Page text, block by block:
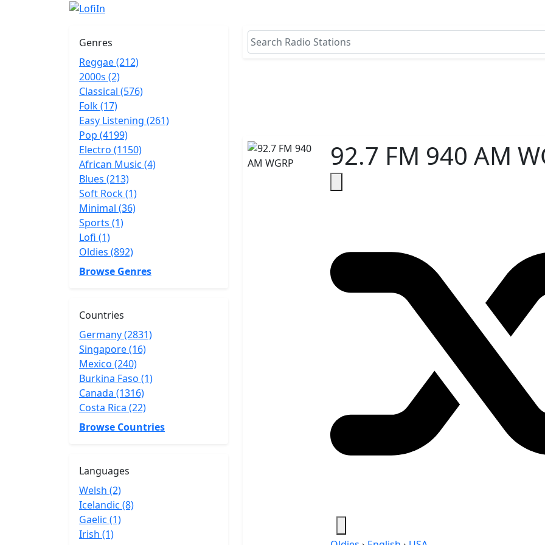
Genres
Reggae (212)
2000s (2)
Classical (576)
Folk (17)
Easy Listening (261)
Pop (4199)
Electro (1150)
African Music (4)
Blues (213)
Soft Rock (1)
Minimal (36)
Sports (1)
Lofi (1)
Oldies (892)
Browse Genres
Countries
Germany (2831)
Singapore (16)
Mexico (240)
Burkina Faso (1)
Canada (1316)
Costa Rica (22)
Browse Countries
Languages
Welsh (2)
Icelandic (8)
Gaelic (1)
Irish (1)
92.7 FM 940 AM